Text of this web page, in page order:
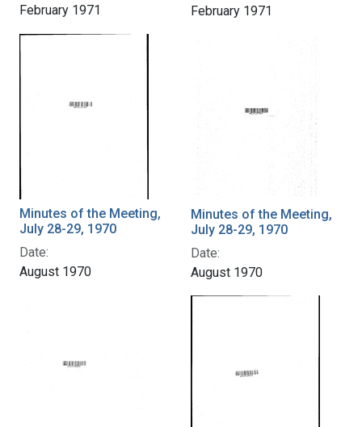
February 1971
February 1971
Minutes of the Meeting,
July 28-29, 1970
Date:
August 1970
Minutes of the Meeting,
July 28-29, 1970
Date:
August 1970